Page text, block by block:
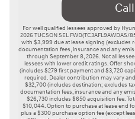
For well qualified lessees approved by
2026 TUCSON SEL
with $3,999 due at lease signing (excludes
documentation fees, insurance and any
through September 8, 2026. Not all
lessees with lower credit ratings. Offer
(includes $279 first payment and $3,720
required. Dealer contribution may vary
$32,700 (includes destination; excludes
documentation fees, insurance and any
$26,730 includes $650 acquisition fee.
$10,044. Option to purchase at lease end
plus a $300 purchase option fee (except